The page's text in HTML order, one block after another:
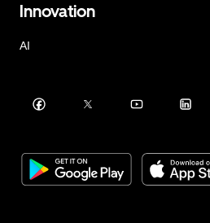
Innovation
AI